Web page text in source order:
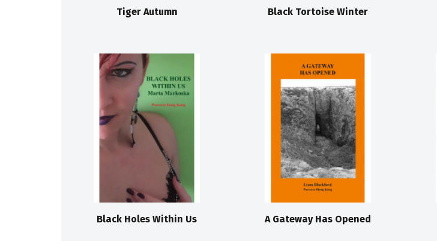
Tiger Autumn Black Tortoise Winter
Black Holes Within Us A Gateway Has Opened